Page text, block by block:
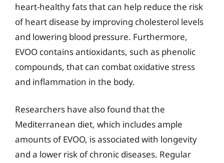
heart-healthy fats that can help reduce the risk
of heart disease by improving cholesterol levels
and lowering blood pressure. Furthermore,
EVOO contains antioxidants, such as phenolic
compounds, that can combat oxidative stress
and inflammation in the body.
Researchers have also found that the
Mediterranean diet, which includes ample
amounts of EVOO, is associated with longevity
and a lower risk of chronic diseases. Regular